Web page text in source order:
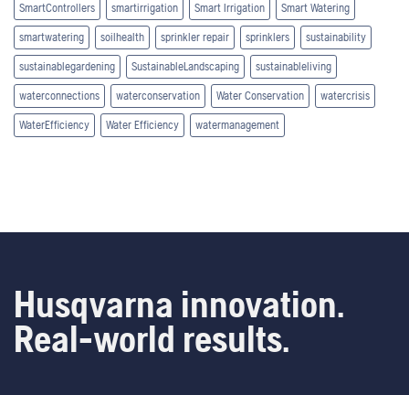
SmartControllers smartirrigation Smart Irrigation Smart Watering
smartwatering soilhealth sprinkler repair sprinklers sustainability
sustainablegardening SustainableLandscaping sustainableliving
waterconnections waterconservation Water Conservation watercrisis
WaterEfficiency Water Efficiency watermanagement
Husqvarna innovation.
Real-world results.